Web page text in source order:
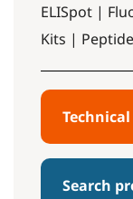
ELISpot |
Kits |
Search